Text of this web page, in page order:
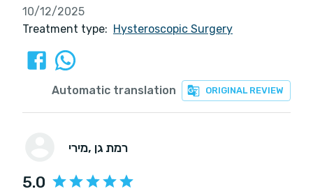
10/12/2025
Treatment type: Hysteroscopic Surgery
ORIGINAL REVIEW
Automatic translation
מירי , רמת גן
5.0